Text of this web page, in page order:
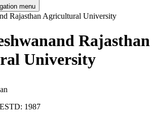
menu
Rajasthan
University
ESTD: 1987